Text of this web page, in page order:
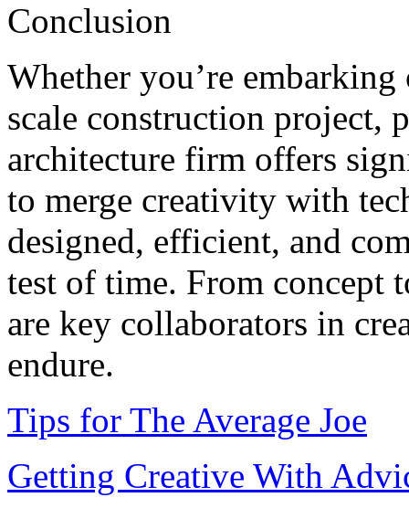
Conclusion
Whether you’re
scale construction project,
architecture firm offers
to merge creativity with
designed, efficient, and
test of time. From concept
are key collaborators in
endure.
Tips for The Average Joe
Getting Creative With